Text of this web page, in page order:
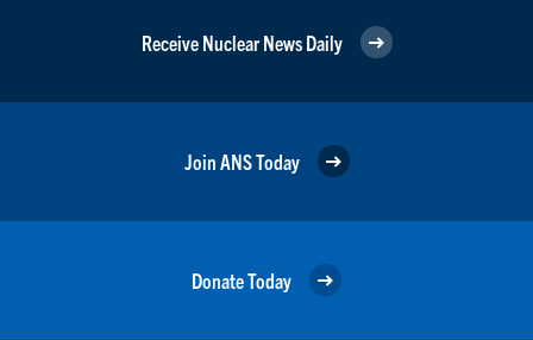
Receive Nuclear News Daily
Join ANS Today
Donate Today